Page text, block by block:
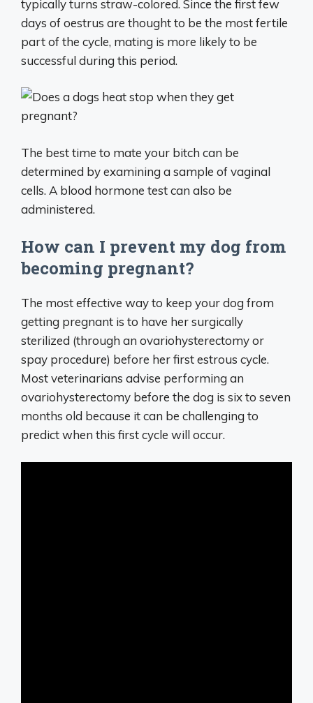
typically turns straw-colored. Since the first few
days of oestrus are thought to be the most fertile
part of the cycle, mating is more likely to be
successful during this period.
The best time to mate your bitch can be
determined by examining a sample of vaginal
cells. A blood hormone test can also be
administered.
How can I prevent my dog from
becoming pregnant?
The most effective way to keep your dog from
getting pregnant is to have her surgically
sterilized (through an ovariohysterectomy or
spay procedure) before her first estrous cycle.
Most veterinarians advise performing an
ovariohysterectomy before the dog is six to seven
months old because it can be challenging to
predict when this first cycle will occur.